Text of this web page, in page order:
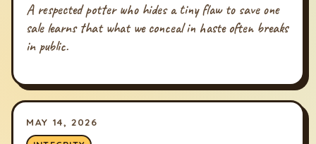
A respected potter who hides a tiny flaw to save one
sale learns that what we conceal in haste often breaks
in public.
MAY 14, 2026